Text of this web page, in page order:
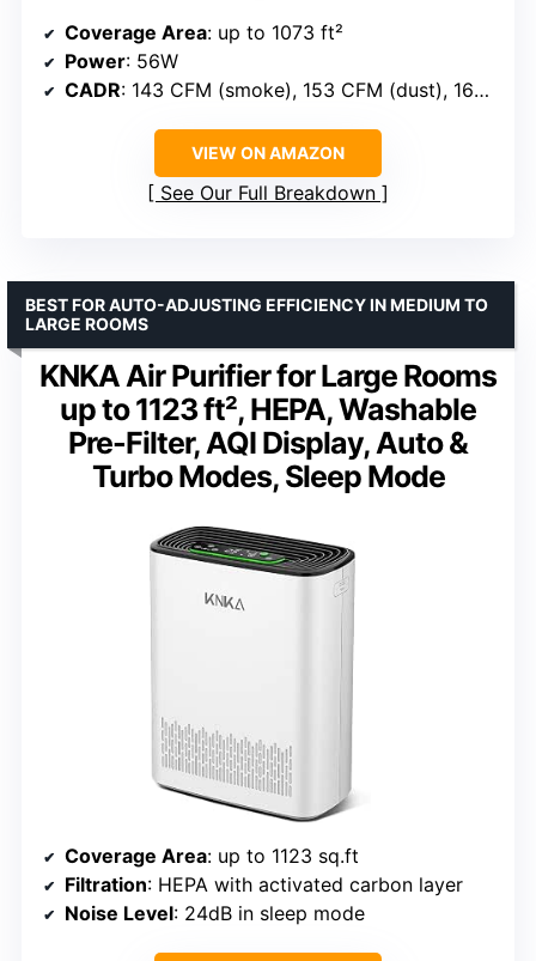
Coverage Area: up to 1073 ft²
Power: 56W
CADR: 143 CFM (smoke), 153 CFM (dust), 167 CFM (pollen)
VIEW ON AMAZON
See Our Full Breakdown
KNKA Air Purifier for Large Rooms
up to 1123 ft², HEPA, Washable
Pre-Filter, AQI Display, Auto &
Turbo Modes, Sleep Mode
BEST FOR AUTO-ADJUSTING EFFICIENCY IN MEDIUM TO
LARGE ROOMS
Coverage Area: up to 1123 sq.ft
Filtration: HEPA with activated carbon layer
Noise Level: 24dB in sleep mode